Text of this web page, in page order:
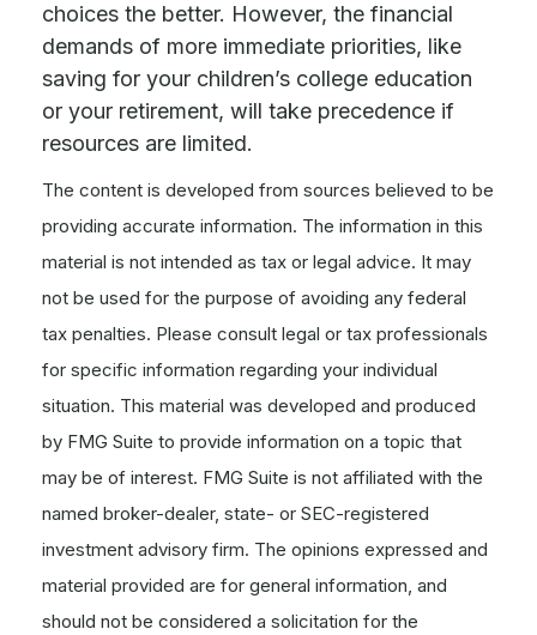
choices the better. However, the financial
demands of more immediate priorities, like
saving for your children’s college education
or your retirement, will take precedence if
resources are limited.
The content is developed from sources believed to be
providing accurate information. The information in this
material is not intended as tax or legal advice. It may
not be used for the purpose of avoiding any federal
tax penalties. Please consult legal or tax professionals
for specific information regarding your individual
situation. This material was developed and produced
by FMG Suite to provide information on a topic that
may be of interest. FMG Suite is not affiliated with the
named broker-dealer, state- or SEC-registered
investment advisory firm. The opinions expressed and
material provided are for general information, and
should not be considered a solicitation for the